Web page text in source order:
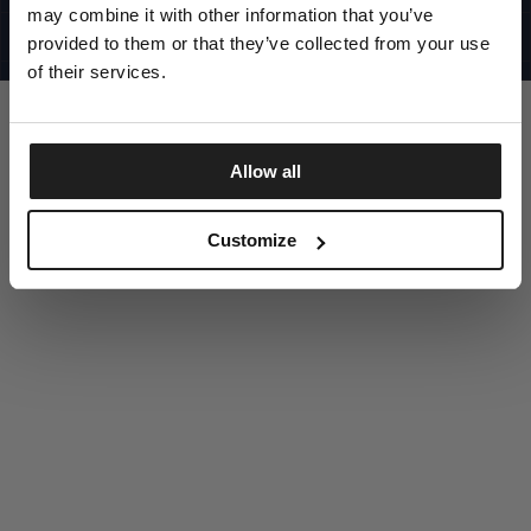
may combine it with other information that you’ve
provided to them or that they’ve collected from your use
of their services.
Allow all
Customize
©1997 - 2025 PITBULL ALL RIGHTS RESERVED
SITE CREDITS
DISCOVER NOW